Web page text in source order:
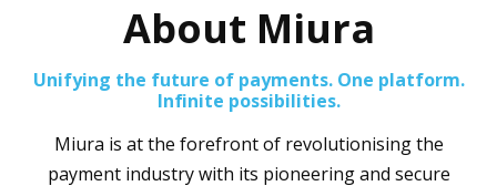
About Miura
Unifying the future of payments. One platform.
Infinite possibilities.
Miura is at the forefront of revolutionising the
payment industry with its pioneering and secure